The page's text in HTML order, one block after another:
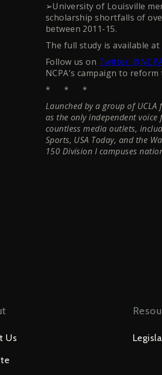
➢University of Louisville
scholarship shortfalls of
between 2011-15.
The full study is available at
Follow us on Twitter:
NCPA's campaign to reform
* * *
Launched by a group of
as the only independent voice
countless media outlets,
Sports, USA Today, and the
150 Division I campuses
Us